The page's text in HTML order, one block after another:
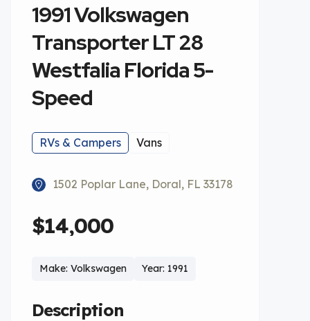
1991 Volkswagen
Transporter LT 28
Westfalia Florida 5-
Speed
RVs & Campers Vans
1502 Poplar Lane, Doral, FL 33178
$14,000
Make: Volkswagen Year: 1991
Description